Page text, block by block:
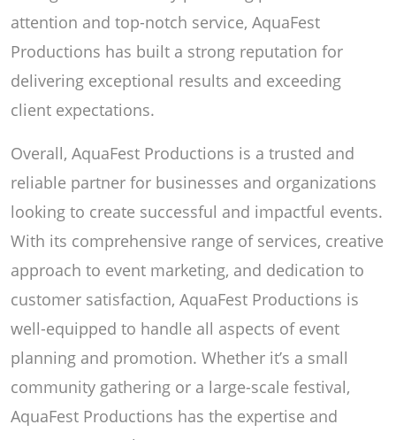
attention and top-notch service, AquaFest
Productions has built a strong reputation for
delivering exceptional results and exceeding
client expectations.
Overall, AquaFest Productions is a trusted and
reliable partner for businesses and organizations
looking to create successful and impactful events.
With its comprehensive range of services, creative
approach to event marketing, and dedication to
customer satisfaction, AquaFest Productions is
well-equipped to handle all aspects of event
planning and promotion. Whether it’s a small
community gathering or a large-scale festival,
AquaFest Productions has the expertise and